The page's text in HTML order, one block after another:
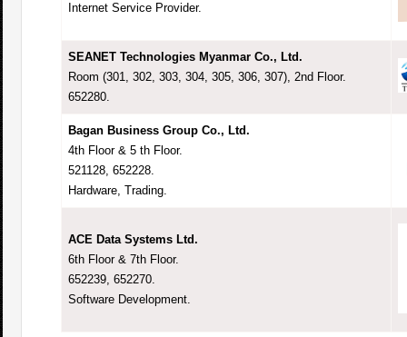
Internet Service Provider.
SEANET Technologies Myanmar Co., Ltd.
Room (301, 302, 303, 304, 305, 306, 307), 2nd Floor.
652280.
Bagan Business Group Co., Ltd.
4th Floor & 5 th Floor.
521128, 652228.
Hardware, Trading.
ACE Data Systems Ltd.
6th Floor & 7th Floor.
652239, 652270.
Software Development.